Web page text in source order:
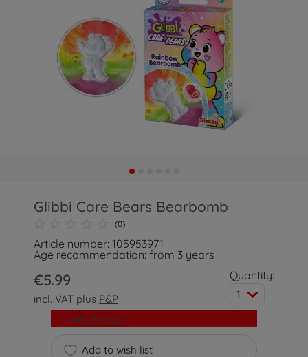
Glibbi Care Bears Bearbomb
(0)
Article number: 105953971
Age recommendation: from 3 years
€5.99
incl. VAT plus P&P
Quantity:
1
Add to wish list
Add to cart